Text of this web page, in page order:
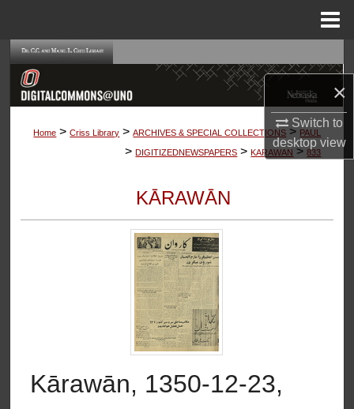
×
Switch to
desktopview
Browse Collections
My Account
Digital Commons Network™
Home > Criss Library > ARCHIVES & SPECIAL COLLECTIONS > PAUL
> DIGITIZEDNEWSPAPERS > KARAWAN > 833
KĀRAWĀN
Kārawān, 1350-12-23,